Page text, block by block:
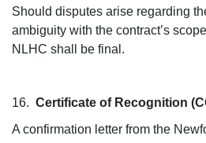
Should disputes arise regarding
ambiguity with the contract’s
NLHC shall be final.
16. Certificate of Recognition
A confirmation letter from the